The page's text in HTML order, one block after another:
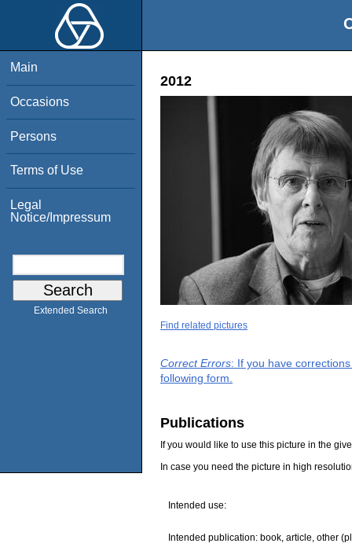
Main
Occasions
Persons
Terms of Use
Legal
Notice/Impressum
Extended Search
2012
Find related pictures
Correct Errors: If you have
following form.
Publications
If you would like to use this picture in the
In case you need the picture in high
Intended use:
Intended publication: book, article, other